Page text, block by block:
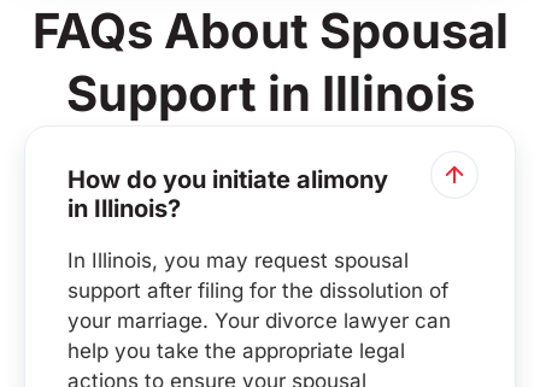
FAQs About Spousal
Support in Illinois
How do you initiate alimony
in Illinois?
In Illinois, you may request spousal
support after filing for the dissolution of
your marriage. Your divorce lawyer can
help you take the appropriate legal
actions to ensure your spousal